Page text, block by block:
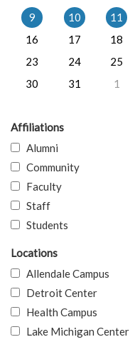
9
10 11
16
17 18
23
24 25
30
31 1
Affiliations
Alumni
Community
Faculty
Staff
Students
Locations
Allendale Campus
Detroit Center
Health Campus
Lake Michigan Center